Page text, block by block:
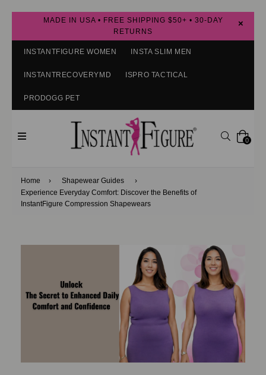
MADE IN USA • FREE SHIPPING $50+ • 30-DAY
RETURNS
×
INSTANTFIGURE WOMEN INSTA SLIM MEN
INSTANTRECOVERYMD ISPRO TACTICAL
PRODOGG PET
expand/collapse Search
0
Home › Shapewear Guides
›
Experience Everyday Comfort: Discover the Benefits of
InstantFigure Compression Shapewears